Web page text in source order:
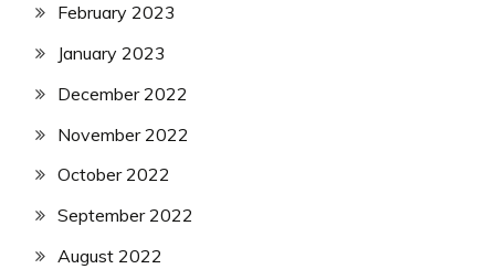
February 2023
January 2023
December 2022
November 2022
October 2022
September 2022
August 2022